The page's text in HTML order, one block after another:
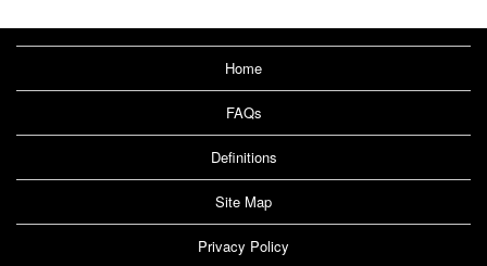
Home
FAQs
Definitions
Site Map
Privacy Policy